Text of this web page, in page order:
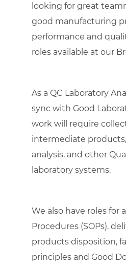
looking for great
good manufacturing
performance and
roles available at our
As a QC Laboratory
sync with Good
work will require
intermediate
analysis, and other
laboratory systems.
We also have roles
Procedures (SOPs),
products disposition,
principles and Good